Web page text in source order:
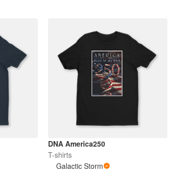
DNA America250
T-shirts
Galactic Storm